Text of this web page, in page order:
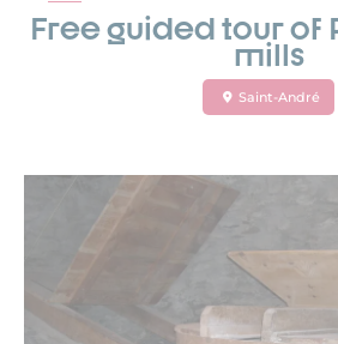
Free guided tour of
mills
Saint-André